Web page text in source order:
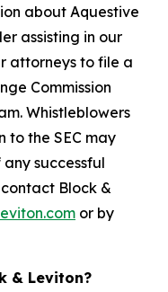
about Aquestive
assisting in our
attorneys to file a
Commission
Whistleblowers
to the SEC may
successful
Block &
or by
& Leviton?